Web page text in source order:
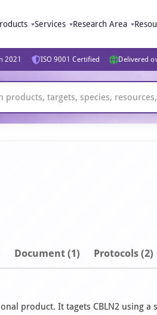
Services Research Area
2021 ISO 9001 Certified Delivered
Document (1) Protocols (2)
product. It tagets CBLN2 using